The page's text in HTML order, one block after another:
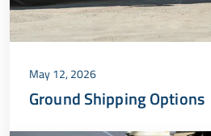
May 12, 2026
Ground Shipping Options